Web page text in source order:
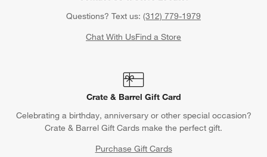
Questions? Text us: (312) 779-1979
Chat With UsFind a Store
Crate & Barrel Gift Card
Celebrating a birthday, anniversary or other special occasion?
Crate & Barrel Gift Cards make the perfect gift.
Purchase Gift Cards